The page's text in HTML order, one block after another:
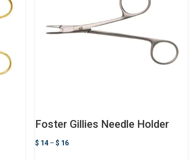
Foster Gillies Needle Holder
$ 14 – $ 16